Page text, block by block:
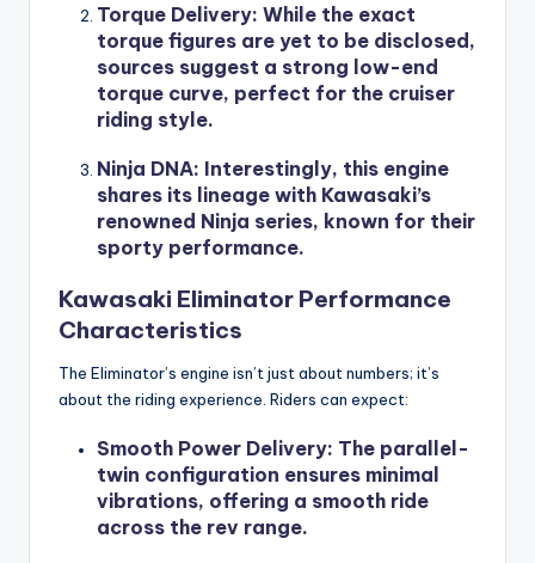
Torque Delivery: While the exact
torque figures are yet to be disclosed,
sources suggest a strong low-end
torque curve, perfect for the cruiser
riding style.
Ninja DNA: Interestingly, this engine
shares its lineage with Kawasaki’s
renowned Ninja series, known for their
sporty performance.
Kawasaki Eliminator Performance
Characteristics
The Eliminator’s engine isn’t just about numbers; it’s
about the riding experience. Riders can expect:
Smooth Power Delivery: The parallel-
twin configuration ensures minimal
vibrations, offering a smooth ride
across the rev range.